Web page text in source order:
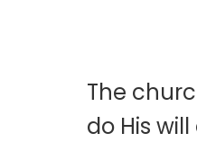
The
do His